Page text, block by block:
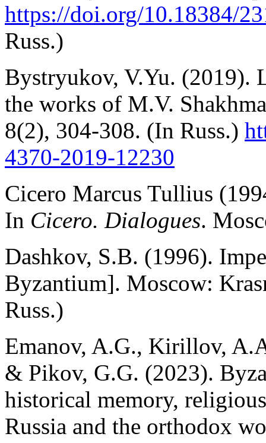
https://doi.org/10.18384/
Russ.)
Bystryukov, V.Yu. (2019).
the works of M.V.
8(2), 304-308. (In Russ.)
4370-2019-12230
Cicero Marcus Tullius
In Cicero. Dialogues.
Dashkov, S.B. (1996).
Byzantium]. Moscow:
Russ.)
Emanov, A.G., Kirillov,
& Pikov, G.G. (2023).
historical memory,
Russia and the orthodox